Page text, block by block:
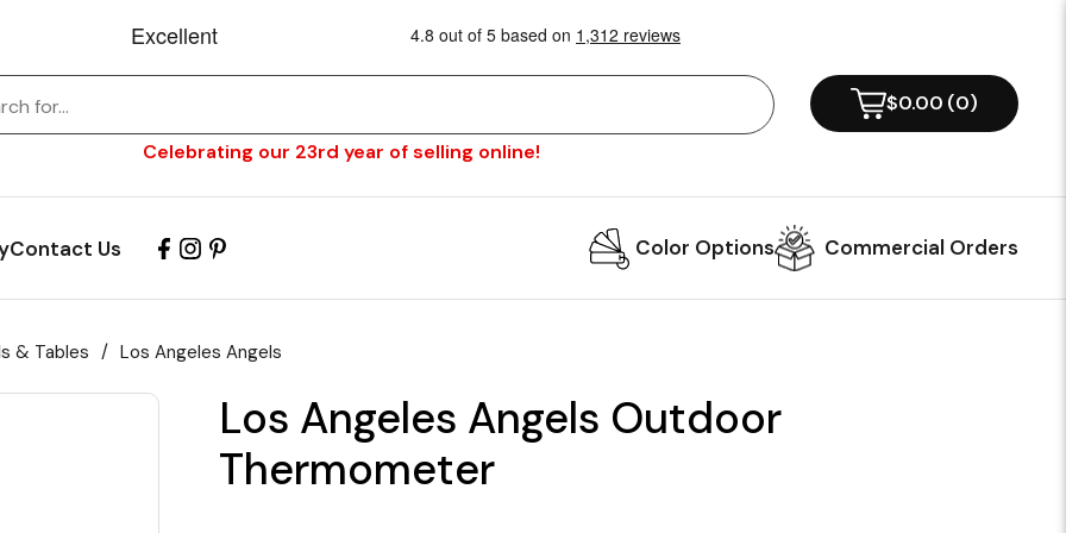
Celebrating our 23rd year of selling online!
$0.00 (0)
Contact Us Color Options Commercial Orders
& Tables / Los Angeles Angels
Los Angeles Angels Outdoor
Thermometer